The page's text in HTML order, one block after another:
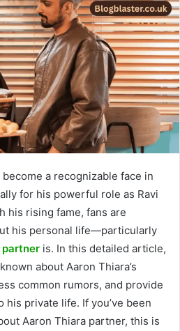
a recognizable face in
for his powerful role as Ravi
his rising fame, fans are
his personal life—particularly
partner is. In this detailed article,
about Aaron Thiara’s
common rumors, and provide
his private life. If you’ve been
Aaron Thiara partner, this is